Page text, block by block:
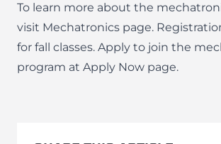
To learn more about the
visit Mechatronics page.
for fall classes. Apply to join the
program at Apply Now page.